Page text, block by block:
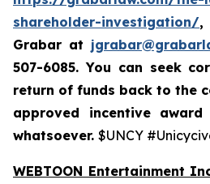
shareholder-investigation/,
Grabar at
507-6085. You can seek
return of funds back to the
approved incentive
whatsoever. $UNCY
WEBTOON Entertainment